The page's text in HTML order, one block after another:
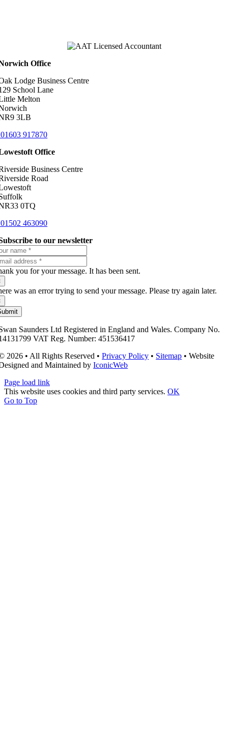
Office
Lodge Business Centre
School Lane
Melton
3LB
917870
Office
Business Centre
Road
0TQ
463090
to our newsletter
you for your message. It has been sent.
was an error trying to send your message. Please try again later.
Saunders Ltd Registered in England and Wales. Company No.
VAT Reg. Number: 451536417
2026 • All Rights Reserved •Privacy Policy • Sitemap • Website
and Maintained byIconicWeb
Page load link
This website uses cookies and third party services. OK
Go to Top